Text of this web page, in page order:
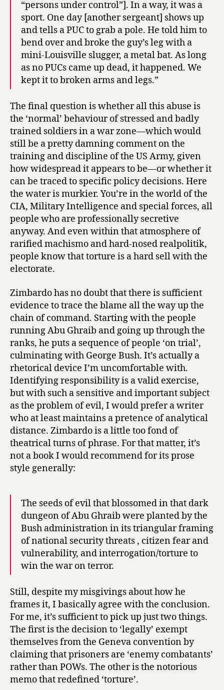
“persons under control”]. In a way, it was a
sport. One day [another sergeant] shows up
and tells a PUC to grab a pole. He told him to
bend over and broke the guy’s leg with a
mini-Louisville slugger, a metal bat. As long
as no PUCs came up dead, it happened. We
kept it to broken arms and legs.”
The final question is whether all this abuse is
the ‘normal’ behaviour of stressed and badly
trained soldiers in a war zone—which would
still be a pretty damning comment on the
training and discipline of the US Army, given
how widespread it appears to be—or whether it
can be traced to specific policy decisions. Here
the water is murkier. You’re in the world of the
CIA, Military Intelligence and special forces, all
people who are professionally secretive
anyway. And even within that atmosphere of
rarified machismo and hard-nosed realpolitik,
people know that torture is a hard sell with the
electorate.
Zimbardo has no doubt that there is sufficient
evidence to trace the blame all the way up the
chain of command. Starting with the people
running Abu Ghraib and going up through the
ranks, he puts a sequence of people ‘on trial’,
culminating with George Bush. It’s actually a
rhetorical device I’m uncomfortable with.
Identifying responsibility is a valid exercise,
but with such a sensitive and important subject
as the problem of evil, I would prefer a writer
who at least maintains a pretence of analytical
distance. Zimbardo is a little too fond of
theatrical turns of phrase. For that matter, it’s
not a book I would recommend for its prose
style generally:
The seeds of evil that blossomed in that dark
dungeon of Abu Ghraib were planted by the
Bush administration in its triangular framing
of national security threats , citizen fear and
vulnerability, and interrogation/torture to
win the war on terror.
Still, despite my misgivings about how he
frames it, I basically agree with the conclusion.
For me, it’s sufficient to pick up just two things.
The first is the decision to ‘legally’ exempt
themselves from the Geneva convention by
claiming that prisoners are ‘enemy combatants’
rather than POWs. The other is the notorious
memo that redefined ‘torture’.